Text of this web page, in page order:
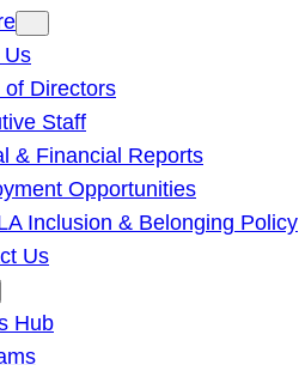
Us
of Directors
Staff
& Financial Reports
Opportunities
Inclusion & Belonging Policy
Us
Hub